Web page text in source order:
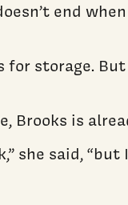
end
for storage.
Brooks is
she said,